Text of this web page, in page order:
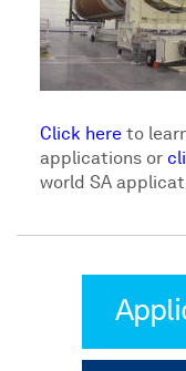
Click hereto
applications or
world SA